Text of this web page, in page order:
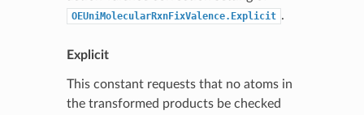
OEUniMolecularRxnFixValence.Explicit .
Explicit
This constant requests that no atoms in
the transformed products be checked